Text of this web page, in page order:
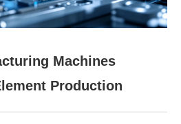
Machines
Production